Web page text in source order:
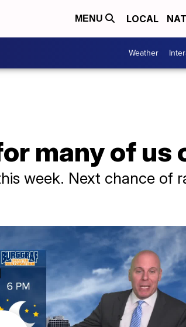
MENU LOCAL
Weather
many of us
week. Next chance of